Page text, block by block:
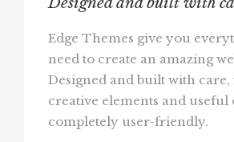
Edge Themes give you
need to create an amazing
Designed and built with
creative elements and useful
completely user-friendly.